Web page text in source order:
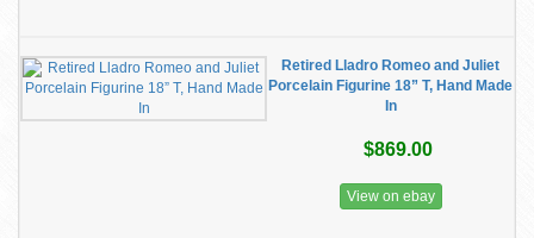
Retired Lladro Romeo and Juliet
Porcelain Figurine 18” T, Hand Made
In
$869.00
View on ebay